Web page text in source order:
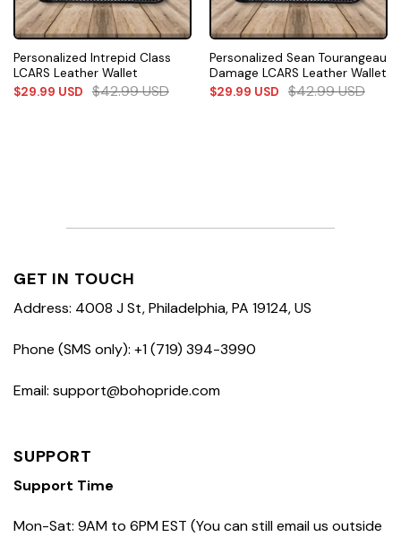
Personalized Intrepid Class
LCARS Leather Wallet
$29.99 USD $42.99USD
Personalized Sean Tourangeau
Damage LCARS Leather Wallet
$29.99 USD $42.99USD
GET IN TOUCH
Address: 4008 J St, Philadelphia, PA 19124, US
Phone (SMS only): +1 (719) 394-3990
Email: support@bohopride.com
SUPPORT
Support Time
Mon-Sat: 9AM to 6PM EST (You can still email us outside